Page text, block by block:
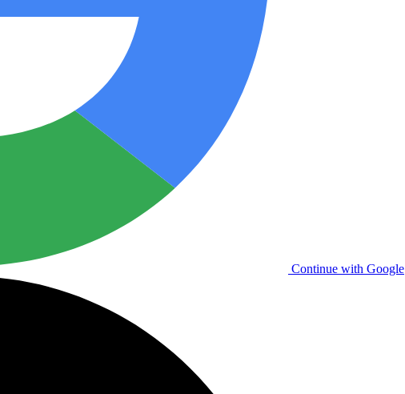
Continue with Google